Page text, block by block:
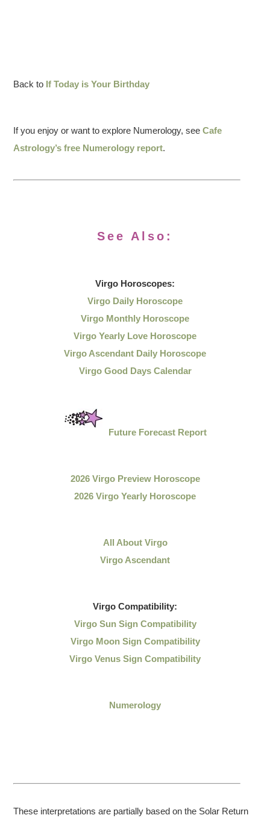
Back to If Today is Your Birthday
If you enjoy or want to explore Numerology, seeCafe
Astrology’s free Numerology report.
See Also:
Virgo Horoscopes:
Virgo Daily Horoscope
Virgo Monthly Horoscope
Virgo Yearly Love Horoscope
Virgo Ascendant Daily Horoscope
Virgo Good Days Calendar
Future Forecast Report
2026 Virgo Preview Horoscope
2026 Virgo Yearly Horoscope
All About Virgo
Virgo Ascendant
Virgo Compatibility:
Virgo Sun Sign Compatibility
Virgo Moon Sign Compatibility
Virgo Venus Sign Compatibility
Numerology
These interpretations are partially based on the Solar Return